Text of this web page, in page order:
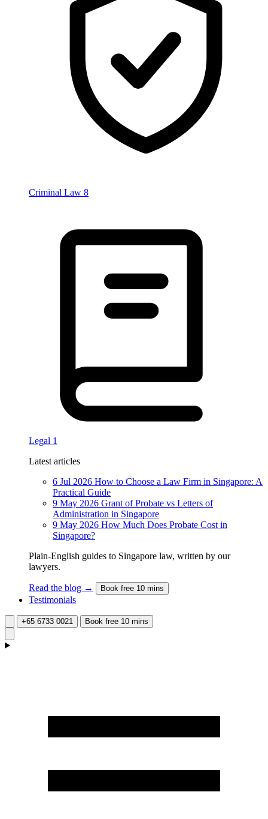
Criminal Law 8
Legal 1
Latest articles
6 Jul 2026 How to Choose a Law Firm in Singapore: A
Practical Guide
9 May 2026 Grant of Probate vs Letters of
Administration in Singapore
9 May 2026 How Much Does Probate Cost in
Singapore?
Plain-English guides to Singapore law, written by our
lawyers.
Read the blog → Book free 10 mins
Testimonials
+65 6733 0021 Book free 10 mins